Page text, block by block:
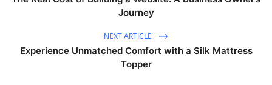
Journey
NEXT ARTICLE
Experience Unmatched Comfort with a Silk Mattress
Topper